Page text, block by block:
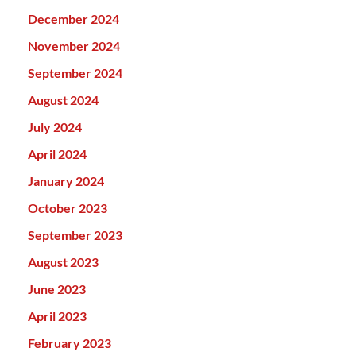
December 2024
November 2024
September 2024
August 2024
July 2024
April 2024
January 2024
October 2023
September 2023
August 2023
June 2023
April 2023
February 2023